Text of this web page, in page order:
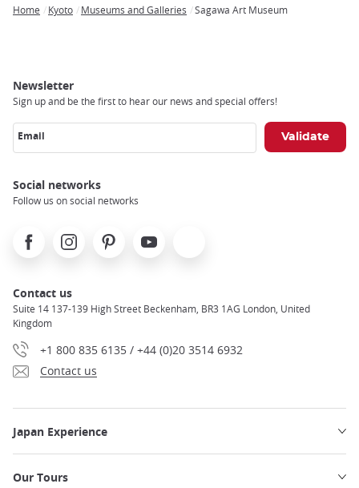
Home Kyoto Museums and Galleries Sagawa Art Museum
Newsletter
Sign up and be the first to hear our news and special offers!
Email
Social networks
Follow us on social networks
FacebookInstagramPinterest Youtube
Contact us
Suite 14 137-139 High Street Beckenham, BR3 1AG London, United
Kingdom
+1 800 835 6135 / +44 (0)20 3514 6932
Contact us
Japan Experience
Our Tours